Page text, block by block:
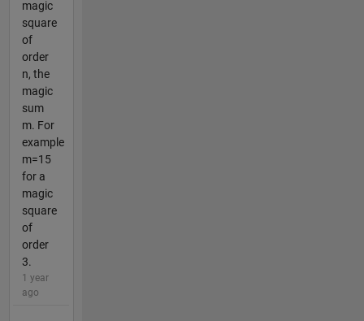
magic
square
of
order
n, the
magic
sum
m. For
example
m=15
for a
magic
square
of
order
3.
1 year
ago